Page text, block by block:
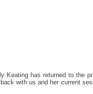
Keating has returned to the
with us and her current